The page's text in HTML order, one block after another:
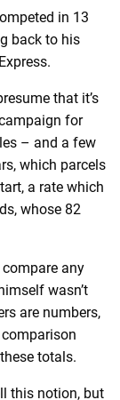
in 13
back to his
that it’s
for
– and a few
which parcels
a rate which
whose 82
any
wasn’t
are numbers,
comparison
totals.
this notion, but